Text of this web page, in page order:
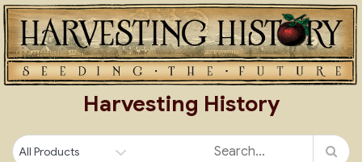
Skip
to
content
Harvesting History